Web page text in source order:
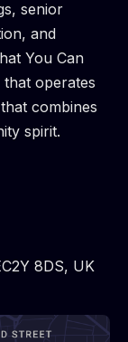
senior
and
You Can
operates
combines
spirit.
8DS, UK